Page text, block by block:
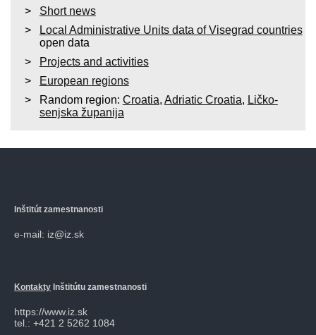
Short news
Local Administrative Units data of Visegrad countries
open data
Projects and activities
European regions
Random region: Croatia, Adriatic Croatia, Ličko-
senjska županija
Inštitút zamestnanosti
e-mail: iz@iz.sk
Kontakty Inštitútu zamestnanosti
https://www.iz.sk
tel.: +421 2 5262 1084